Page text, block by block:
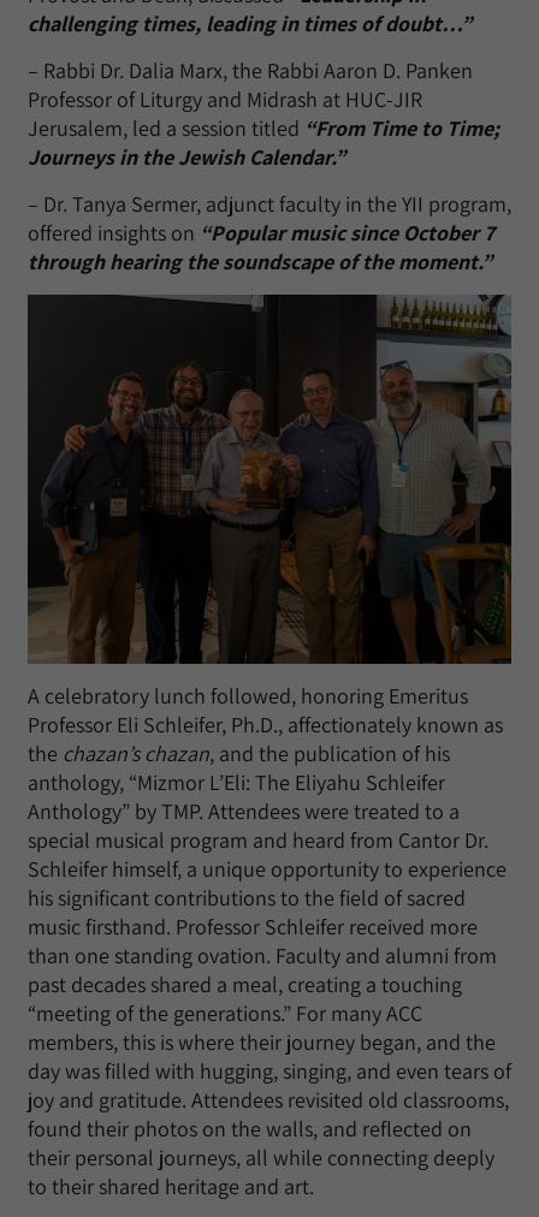
challenging times, leading in times of doubt…”
– Rabbi Dr. Dalia Marx, the Rabbi Aaron D. Panken
Professor of Liturgy and Midrash at HUC-JIR
Jerusalem, led a session titled “From Time to Time;
Journeys in the Jewish Calendar.”
– Dr. Tanya Sermer, adjunct faculty in the YII program,
offered insights on “Popular music since October 7
through hearing the soundscape of the moment.”
A celebratory lunch followed, honoring Emeritus
Professor Eli Schleifer, Ph.D., affectionately known as
the chazan’s chazan, and the publication of his
anthology, “Mizmor L’Eli: The Eliyahu Schleifer
Anthology” by TMP. Attendees were treated to a
special musical program and heard from Cantor Dr.
Schleifer himself, a unique opportunity to experience
his significant contributions to the field of sacred
music firsthand. Professor Schleifer received more
than one standing ovation. Faculty and alumni from
past decades shared a meal, creating a touching
“meeting of the generations.” For many ACC
members, this is where their journey began, and the
day was filled with hugging, singing, and even tears of
joy and gratitude. Attendees revisited old classrooms,
found their photos on the walls, and reflected on
their personal journeys, all while connecting deeply
to their shared heritage and art.